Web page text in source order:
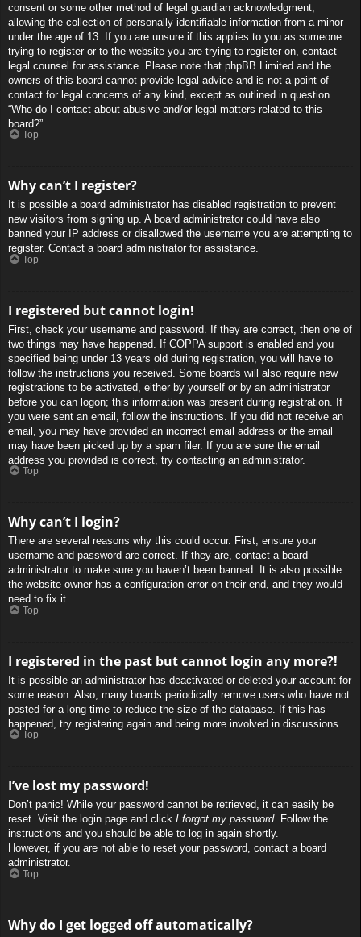
consent or some other method of legal guardian acknowledgment,
allowing the collection of personally identifiable information from a minor
under the age of 13. If you are unsure if this applies to you as someone
trying to register or to the website you are trying to register on, contact
legal counsel for assistance. Please note that phpBB Limited and the
owners of this board cannot provide legal advice and is not a point of
contact for legal concerns of any kind, except as outlined in question
“Who do I contact about abusive and/or legal matters related to this
board?”.
Top
Why can’t I register?
It is possible a board administrator has disabled registration to prevent
new visitors from signing up. A board administrator could have also
banned your IP address or disallowed the username you are attempting to
register. Contact a board administrator for assistance.
Top
I registered but cannot login!
First, check your username and password. If they are correct, then one of
two things may have happened. If COPPA support is enabled and you
specified being under 13 years old during registration, you will have to
follow the instructions you received. Some boards will also require new
registrations to be activated, either by yourself or by an administrator
before you can logon; this information was present during registration. If
you were sent an email, follow the instructions. If you did not receive an
email, you may have provided an incorrect email address or the email
may have been picked up by a spam filer. If you are sure the email
address you provided is correct, try contacting an administrator.
Top
Why can’t I login?
There are several reasons why this could occur. First, ensure your
username and password are correct. If they are, contact a board
administrator to make sure you haven’t been banned. It is also possible
the website owner has a configuration error on their end, and they would
need to fix it.
Top
I registered in the past but cannot login any more?!
It is possible an administrator has deactivated or deleted your account for
some reason. Also, many boards periodically remove users who have not
posted for a long time to reduce the size of the database. If this has
happened, try registering again and being more involved in discussions.
Top
I’ve lost my password!
Don’t panic! While your password cannot be retrieved, it can easily be
reset. Visit the login page and click I forgot my password. Follow the
instructions and you should be able to log in again shortly.
However, if you are not able to reset your password, contact a board
administrator.
Top
Why do I get logged off automatically?